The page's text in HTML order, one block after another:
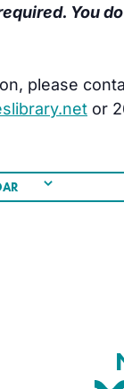
You
please
or